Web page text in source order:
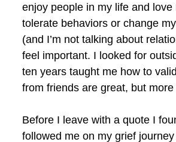
enjoy people in my life and
tolerate behaviors or change
(and I’m not talking about
feel important. I looked for
ten years taught me how to
from friends are great, but
Before I leave with a quote I
followed me on my grief